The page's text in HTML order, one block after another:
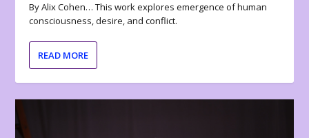
By Alix Cohen… This work explores emergence of human
consciousness, desire, and conflict.
READ MORE